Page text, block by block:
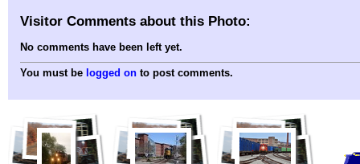
Visitor Comments about this Photo:
No comments have been left yet.
You must be logged on to post comments.